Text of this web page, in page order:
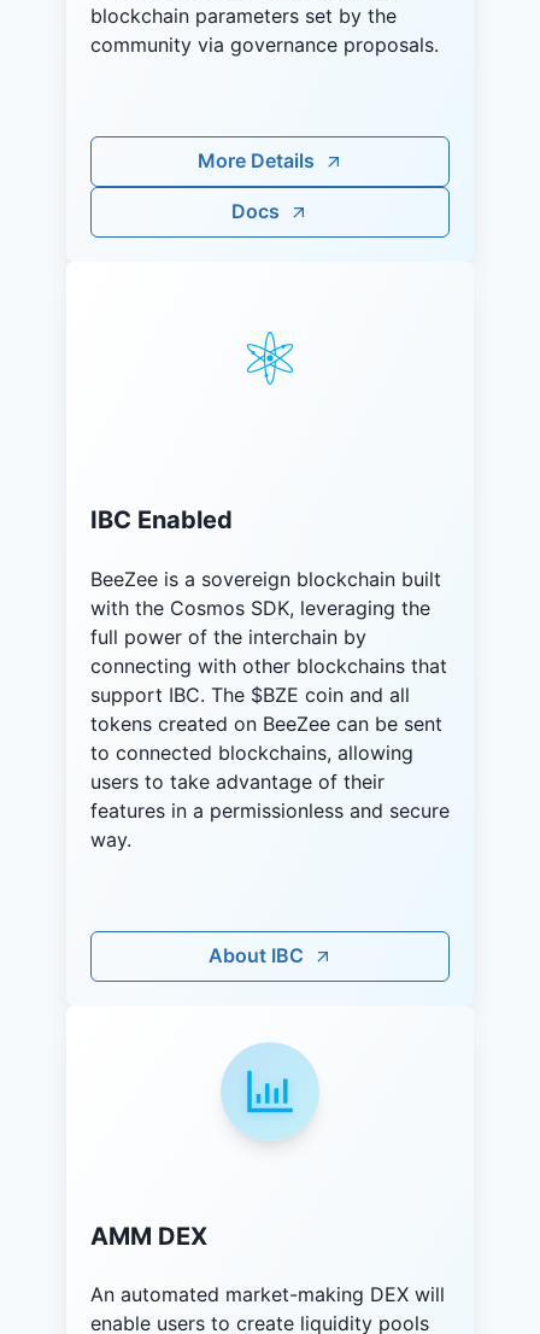
blockchain parameters set by the
community via governance proposals.
More Details
Docs
IBC Enabled
BeeZee is a sovereign blockchain built
with the Cosmos SDK, leveraging the
full power of the interchain by
connecting with other blockchains that
support IBC. The $BZE coin and all
tokens created on BeeZee can be sent
to connected blockchains, allowing
users to take advantage of their
features in a permissionless and secure
way.
About IBC
AMM DEX
An automated market-making DEX will
enable users to create liquidity pools